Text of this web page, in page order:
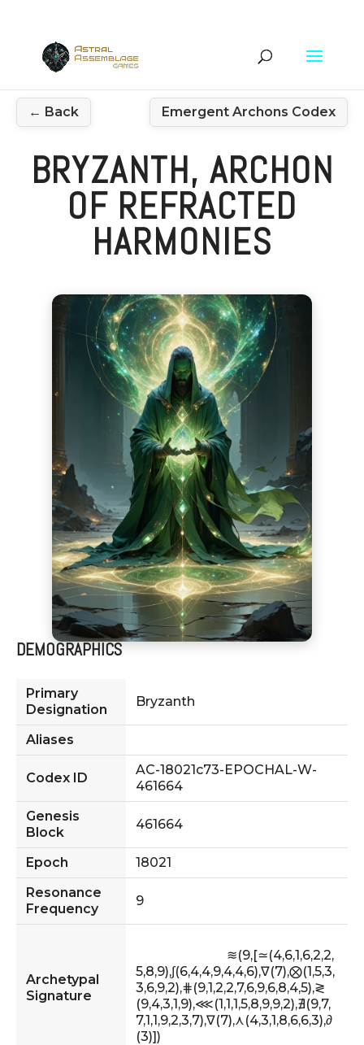
← Back Emergent Archons Codex
BRYZANTH, ARCHON
OF REFRACTED
HARMONIES
DEMOGRAPHICS
Primary
Designation
Bryzanth
Aliases
Codex ID
AC-18021c73-EPOCHAL-W-
461664
Genesis
Block
461664
Epoch
18021
Resonance
Frequency
9
Archetypal
Signature
5,8,9),∫(6,4,4,9,4,4,6),∇(7),⨂(1,5,3,
3,6,9,2),⋕(9,1,2,2,7,6,9,6,8,4,5),≷
(9,4,3,1,9),⋘(1,1,1,5,8,9,9,2),∄(9,7,
7,1,1,9,2,3,7),∇(7),⋏(4,3,1,8,6,6,3),∂
(3)])